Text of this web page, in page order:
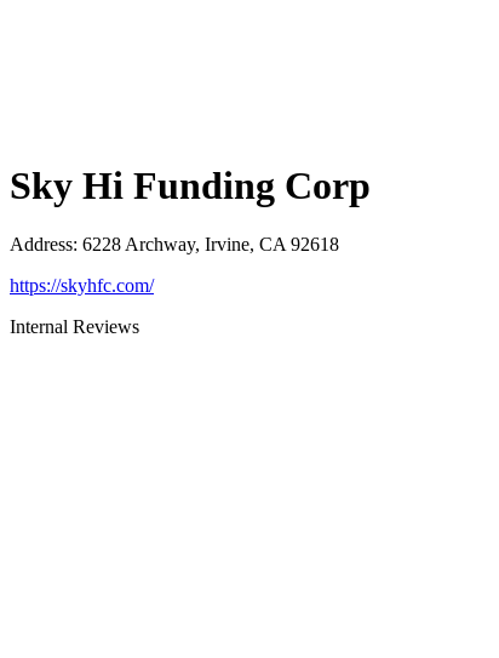
Sky Hi Funding Corp
Address: 6228 Archway, Irvine, CA 92618
https://skyhfc.com/
Internal Reviews